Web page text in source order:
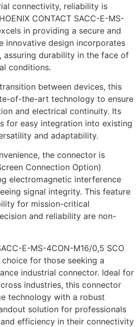
connectivity, reliability is
CONTACT SACC-E-MS-
in providing a secure and
innovative design incorporates
assuring durability in the face of
conditions.
between devices, this
of-the-art technology to ensure
and electrical continuity. Its
for easy integration into existing
and adaptability.
the connector is
Connection Option)
electromagnetic interference
signal integrity. This feature
for mission-critical
and reliability are non-
E-MS-4CON-M16/0,5 SCO
for those seeking a
industrial connector. Ideal for
industries, this connector
technology with a robust
solution for professionals
efficiency in their connectivity